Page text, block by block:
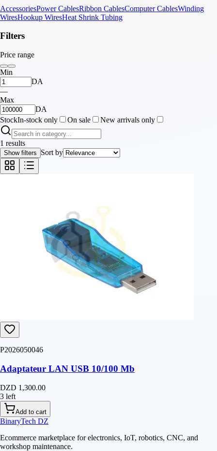
AccessoriesPower CablesRibbon CablesComputer CablesWinding
WiresHookup WiresHeat Shrink Tubing
Filters
Price range
Min
DA
—
Max
DA
StockIn-stock only On sale New arrivals only
1 results
Show filters Sort by
P2026050046
Adaptateur LAN USB 10/100 Mb
DZD 1,300.00
3 left
Add to cart
BinaryTech DZ
Ecommerce marketplace for electronics, IoT, robotics, CNC, and
workshop maintenance.